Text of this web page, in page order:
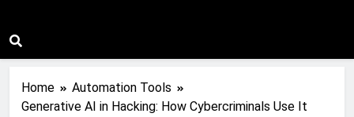
Home
Automation Tools
Generative AI in Hacking: How Cybercriminals Use It